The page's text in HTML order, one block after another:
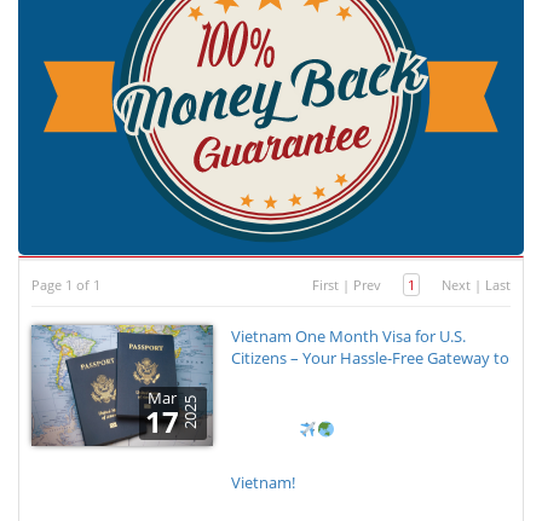
Page 1 of 1 First | Prev 1 Next | Last
Mar
172025
Vietnam One Month Visa for U.S.
Citizens – Your Hassle-Free Gateway to
Vietnam!